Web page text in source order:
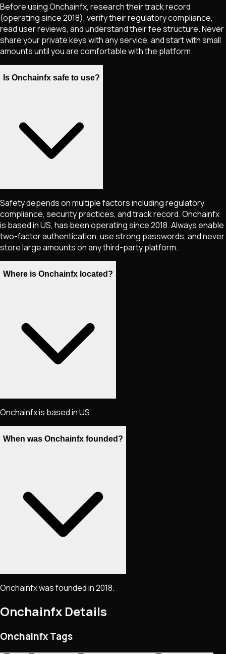
Before using Onchainfx, research their track record
(operating since 2018), verify their regulatory compliance,
read user reviews, and understand their fee structure. Never
share your private keys with any service, and start with small
amounts until you are comfortable with the platform.
Is Onchainfx safe to use?
Safety depends on multiple factors including regulatory
compliance, security practices, and track record. Onchainfx
is based in US, has been operating since 2018. Always enable
two-factor authentication, use strong passwords, and never
store large amounts on any third-party platform.
Where is Onchainfx located?
Onchainfx is based in US.
When was Onchainfx founded?
Onchainfx was founded in 2018.
Onchainfx Details
Onchainfx Tags